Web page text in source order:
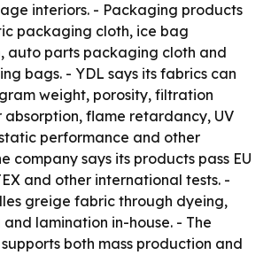
interiors. - Packaging products
packaging cloth, ice bag
auto parts packaging cloth and
bags. - YDL says its fabrics can
weight, porosity, filtration
flame retardancy, UV
performance and other
company says its products pass EU
and other international tests. -
greige fabric through dyeing,
lamination in-house. - The
both mass production and